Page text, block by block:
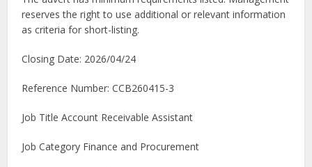
reserves the right to use additional or relevant information
as criteria for short-listing.
Closing Date: 2026/04/24
Reference Number: CCB260415-3
Job Title Account Receivable Assistant
Job Category Finance and Procurement